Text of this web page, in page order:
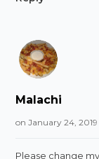
Malachi
on January 24,
Please change